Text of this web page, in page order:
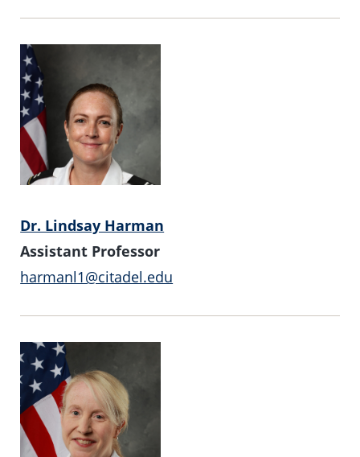
Dr. Lindsay Harman
Assistant Professor
harmanl1@citadel.edu